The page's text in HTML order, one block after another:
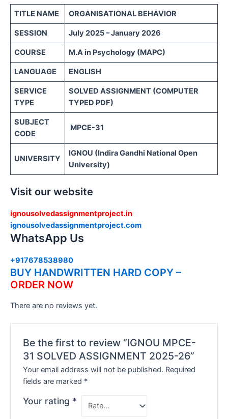
TITLE NAME ORGANISATIONAL BEHAVIOR
SESSION July 2025 – January 2026
COURSE M.A in Psychology (MAPC)
LANGUAGE ENGLISH
SERVICE
TYPE
SOLVED ASSIGNMENT (COMPUTER
TYPED PDF)
SUBJECT
CODE
MPCE-31
UNIVERSITY
IGNOU (Indira Gandhi National Open
University)
Visit our website
ignousolvedassignmentproject.in
ignousolvedassignmentproject.com
WhatsApp Us
+917678538980
BUY HANDWRITTEN HARD COPY –
ORDER NOW
There are no reviews yet.
Be the first to review “IGNOU MPCE-
31 SOLVED ASSIGNMENT 2025-26”
Your email address will not be published. Required
fields are marked *
Your rating *